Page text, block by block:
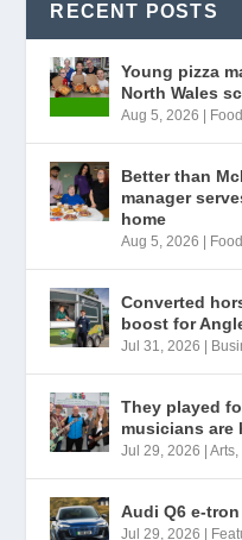
RECENT POSTS
Young pizza
North Wales
Aug 5, 2026 Food
Better than
manager
home
Aug 5, 2026 Food
Converted
boost for
Jul 31, 2026
They played
musicians are
Jul 29, 2026 |Arts,
Audi Q6 e-
Jul 29, 2026